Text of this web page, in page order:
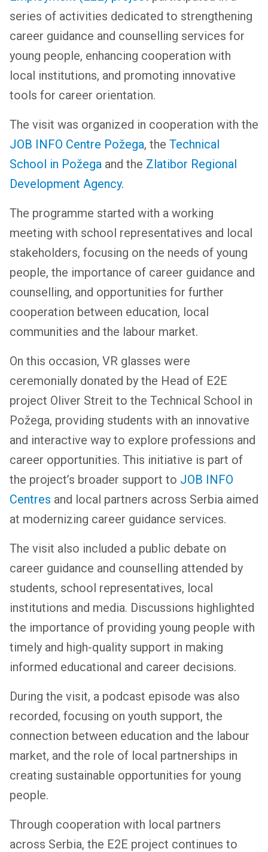
series of activities dedicated to strengthening
career guidance and counselling services for
young people, enhancing cooperation with
local institutions, and promoting innovative
tools for career orientation.
The visit was organized in cooperation with the
JOB INFO Centre Požega, the Technical
School in Požega and the Zlatibor Regional
Development Agency.
The programme started with a working
meeting with school representatives and local
stakeholders, focusing on the needs of young
people, the importance of career guidance and
counselling, and opportunities for further
cooperation between education, local
communities and the labour market.
On this occasion, VR glasses were
ceremonially donated by the Head of E2E
project Oliver Streit to the Technical School in
Požega, providing students with an innovative
and interactive way to explore professions and
career opportunities. This initiative is part of
the project’s broader support to JOB INFO
Centres and local partners across Serbia aimed
at modernizing career guidance services.
The visit also included a public debate on
career guidance and counselling attended by
students, school representatives, local
institutions and media. Discussions highlighted
the importance of providing young people with
timely and high-quality support in making
informed educational and career decisions.
During the visit, a podcast episode was also
recorded, focusing on youth support, the
connection between education and the labour
market, and the role of local partnerships in
creating sustainable opportunities for young
people.
Through cooperation with local partners
across Serbia, the E2E project continues to